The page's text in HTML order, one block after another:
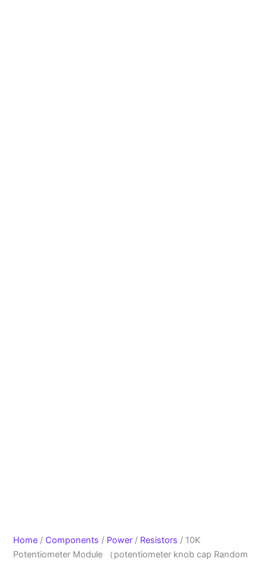
Home / Components / Power / Resistors / 10K
Potentiometer Module （potentiometer knob cap Random